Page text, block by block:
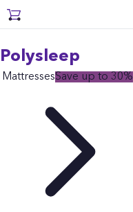
Polysleep
MattressesSave up to 30%